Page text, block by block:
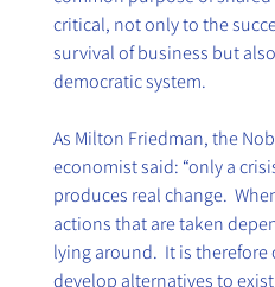
critical, not only to the
survival of business but
democratic system.
As Milton Friedman, the
economist said: “only a
produces real change.
actions that are taken
lying around.  It is
develop alternatives to